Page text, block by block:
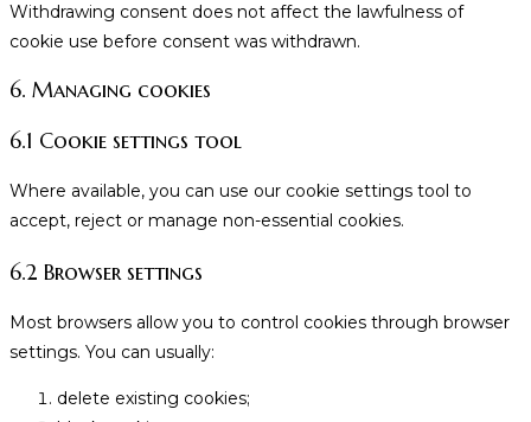
Withdrawing consent does not affect the lawfulness of
cookie use before consent was withdrawn.
6. Managing cookies
6.1 Cookie settings tool
Where available, you can use our cookie settings tool to
accept, reject or manage non-essential cookies.
6.2 Browser settings
Most browsers allow you to control cookies through browser
settings. You can usually:
delete existing cookies;